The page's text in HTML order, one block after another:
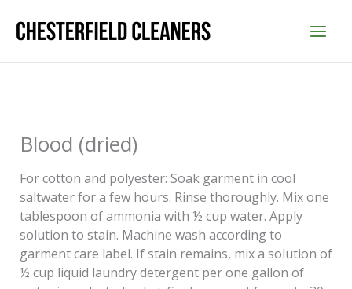
content
Blood (dried)
For cotton and polyester: Soak garment in cool
saltwater for a few hours. Rinse thoroughly. Mix one
tablespoon of ammonia with ½ cup water. Apply
solution to stain. Machine wash according to
garment care label. If stain remains, mix a solution of
½ cup liquid laundry detergent per one gallon of